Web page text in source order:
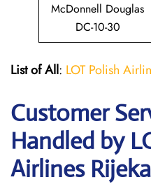
McDonnell Douglas
DC-10-30
List of All: LOT Polish
Customer
Handled by
Airlines